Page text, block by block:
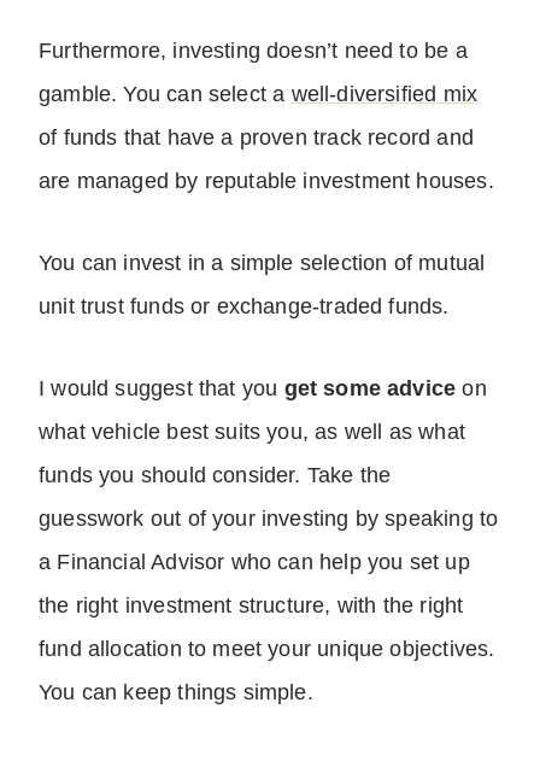
Furthermore, investing doesn’t need to be a
gamble. You can select a well-diversified mix
of funds that have a proven track record and
are managed by reputable investment houses.
You can invest in a simple selection of mutual
unit trust funds or exchange-traded funds.
I would suggest that you get some advice on
what vehicle best suits you, as well as what
funds you should consider. Take the
guesswork out of your investing by speaking to
a Financial Advisor who can help you set up
the right investment structure, with the right
fund allocation to meet your unique objectives.
You can keep things simple.